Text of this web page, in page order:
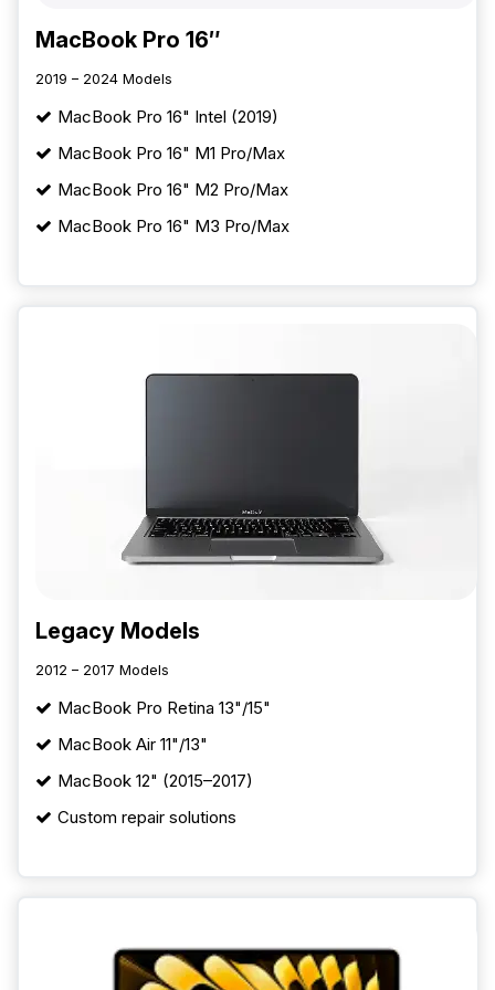
MacBook Pro 16″
2019 – 2024 Models
MacBook Pro 16" Intel (2019)
MacBook Pro 16" M1 Pro/Max
MacBook Pro 16" M2 Pro/Max
MacBook Pro 16" M3 Pro/Max
Legacy Models
2012 – 2017 Models
MacBook Pro Retina 13"/15"
MacBook Air 11"/13"
MacBook 12" (2015–2017)
Custom repair solutions